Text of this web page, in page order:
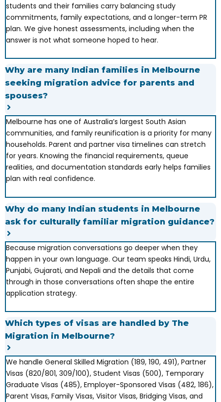
students and their families carry balancing study
commitments, family expectations, and a longer-term PR
plan. We give honest assessments, including when the
answer is not what someone hoped to hear.
Why are many Indian families in Melbourne
seeking migration advice for parents and
spouses?
Melbourne has one of Australia’s largest South Asian
communities, and family reunification is a priority for many
households. Parent and partner visa timelines can stretch
for years. Knowing the financial requirements, queue
realities, and documentation standards early helps families
plan with real confidence.
Why do many Indian students in Melbourne
ask for culturally familiar migration guidance?
Because migration conversations go deeper when they
happen in your own language. Our team speaks Hindi, Urdu,
Punjabi, Gujarati, and Nepali and the details that come
through in those conversations often shape the entire
application strategy.
Which types of visas are handled by The
Migration in Melbourne?
We handle General Skilled Migration (189, 190, 491), Partner
Visas (820/801, 309/100), Student Visas (500), Temporary
Graduate Visas (485), Employer-Sponsored Visas (482, 186),
Parent Visas, Family Visas, Visitor Visas, Bridging Visas, and